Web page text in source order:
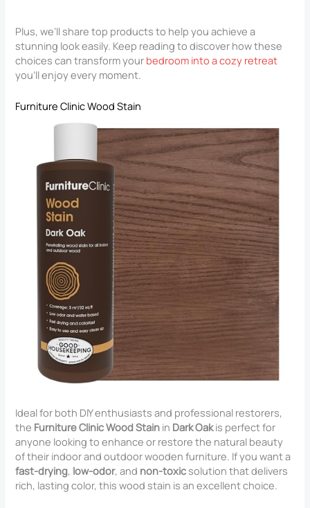
Plus, we’ll share top products to help you achieve a
stunning look easily. Keep reading to discover how these
choices can transform your bedroom into a cozy retreat
you’ll enjoy every moment.
Furniture Clinic Wood Stain
Ideal for both DIY enthusiasts and professional restorers,
the Furniture Clinic Wood Stain in Dark Oakis perfect for
anyone looking to enhance or restore the natural beauty
of their indoor and outdoor wooden furniture. If you want a
fast-drying, low-odor, and non-toxicsolution that delivers
rich, lasting color, this wood stain is an excellent choice.